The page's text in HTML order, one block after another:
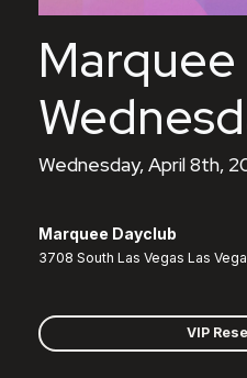
Wednesday, April 8th,
Marquee Dayclub
3708 South Las Vegas Las
VIP